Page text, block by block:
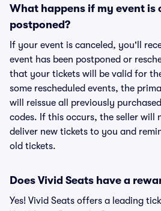
What happens if my event is
postponed?
If your event is canceled, you'll
event has been postponed or
that your tickets will be valid for
some rescheduled events, the
will reissue all previously
codes. If this occurs, the seller will
deliver new tickets to you and
old tickets.
Does Vivid Seats have a
Yes! Vivid Seats offers a leading